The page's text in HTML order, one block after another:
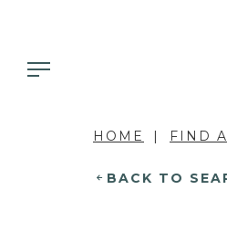
HOME FIND
BACK TO